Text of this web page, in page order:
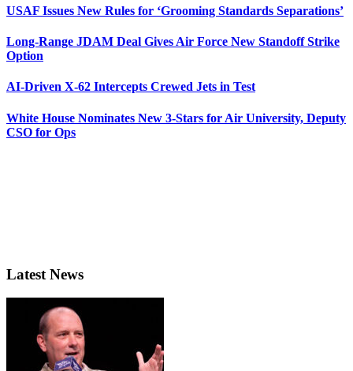
USAF Issues New Rules for ‘Grooming Standards Separations’
Long-Range JDAM Deal Gives Air Force New Standoff Strike
Option
AI-Driven X-62 Intercepts Crewed Jets in Test
White House Nominates New 3-Stars for Air University, Deputy
CSO for Ops
Latest News